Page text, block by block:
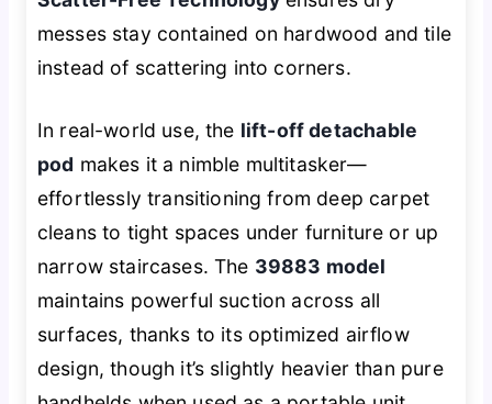
messes stay contained on hardwood and tile
instead of scattering into corners.
In real-world use, the lift-off detachable
pod makes it a nimble multitasker—
effortlessly transitioning from deep carpet
cleans to tight spaces under furniture or up
narrow staircases. The 39883 model
maintains powerful suction across all
surfaces, thanks to its optimized airflow
design, though it’s slightly heavier than pure